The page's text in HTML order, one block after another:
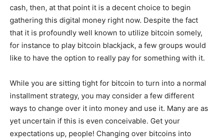
cash, then, at that point it is a decent choice to begin
gathering this digital money right now. Despite the fact
that it is profoundly well known to utilize bitcoin somely,
for instance to play bitcoin blackjack, a few groups would
like to have the option to really pay for something with it.
While you are sitting tight for bitcoin to turn into a normal
installment strategy, you may consider a few different
ways to change over it into money and use it. Many are as
yet uncertain if this is even conceivable. Get your
expectations up, people! Changing over bitcoins into